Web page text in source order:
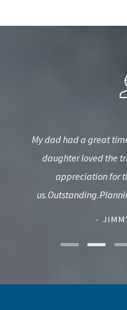
My dad had a great
daughter loved the
appreciation for
-